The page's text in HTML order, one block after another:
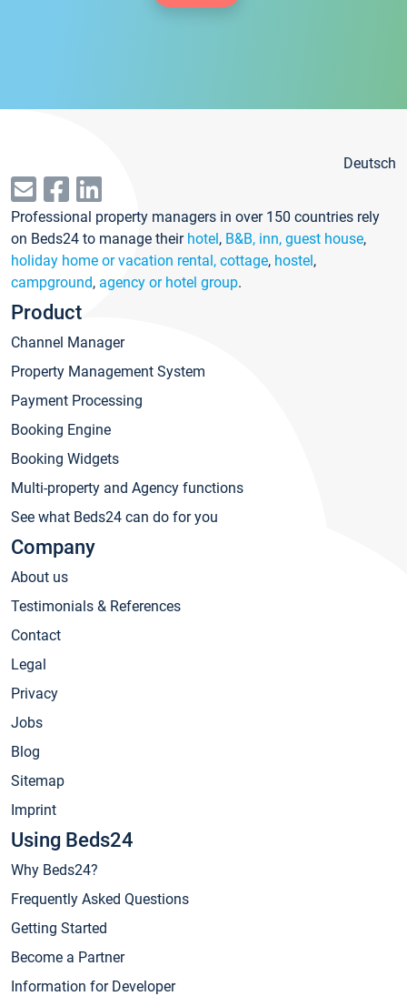
Deutsch
Professional property managers in over 150 countries rely
on Beds24 to manage their hotel, B&B, inn, guest house,
holiday home or vacation rental, cottage, hostel,
campground, agency or hotel group.
Product
Channel Manager
Property Management System
Payment Processing
Booking Engine
Booking Widgets
Multi-property and Agency functions
See what Beds24 can do for you
Company
About us
Testimonials & References
Contact
Legal
Privacy
Jobs
Blog
Sitemap
Imprint
Using Beds24
Why Beds24?
Frequently Asked Questions
Getting Started
Become a Partner
Information for Developer